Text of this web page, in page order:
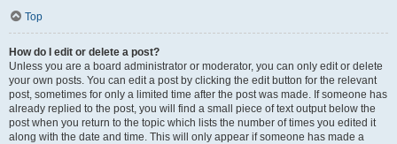
Top
How do I edit or delete a post?
Unless you are a board administrator or moderator, you can only edit or delete
your own posts. You can edit a post by clicking the edit button for the relevant
post, sometimes for only a limited time after the post was made. If someone has
already replied to the post, you will find a small piece of text output below the
post when you return to the topic which lists the number of times you edited it
along with the date and time. This will only appear if someone has made a